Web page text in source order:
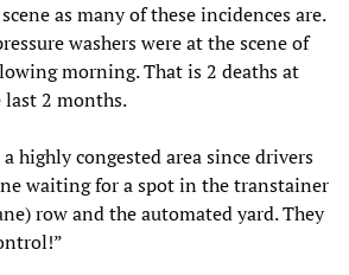
as many of these incidences are.
washers were at the scene of
morning. That is 2 deaths at
2 months.
highly congested area since drivers
waiting for a spot in the transtainer
row and the automated yard. They